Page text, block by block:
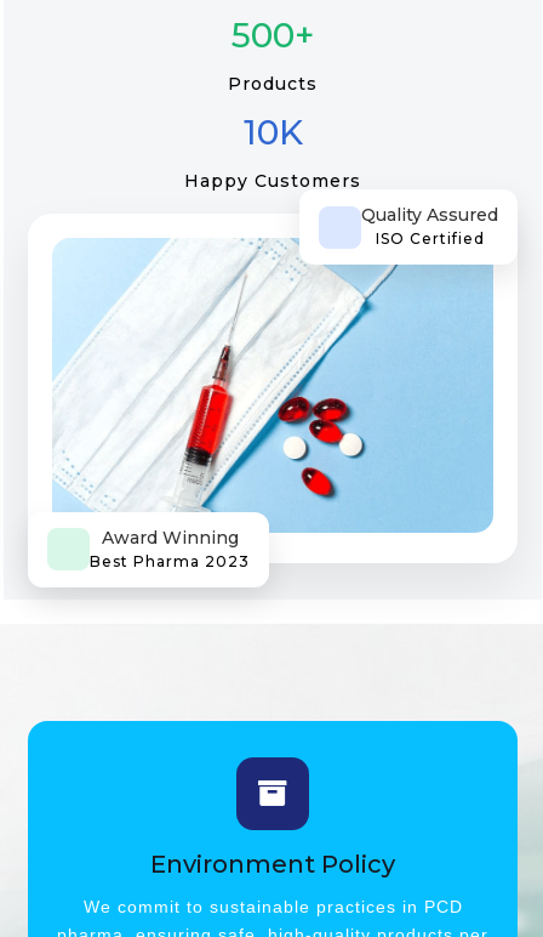
500+
Products
10K
Happy Customers
Quality Assured
ISO Certified
Award Winning
Best Pharma 2023
Environment Policy
We commit to sustainable practices in PCD